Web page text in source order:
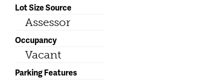
Lot Size Source
Assessor
Occupancy
Vacant
Parking Features